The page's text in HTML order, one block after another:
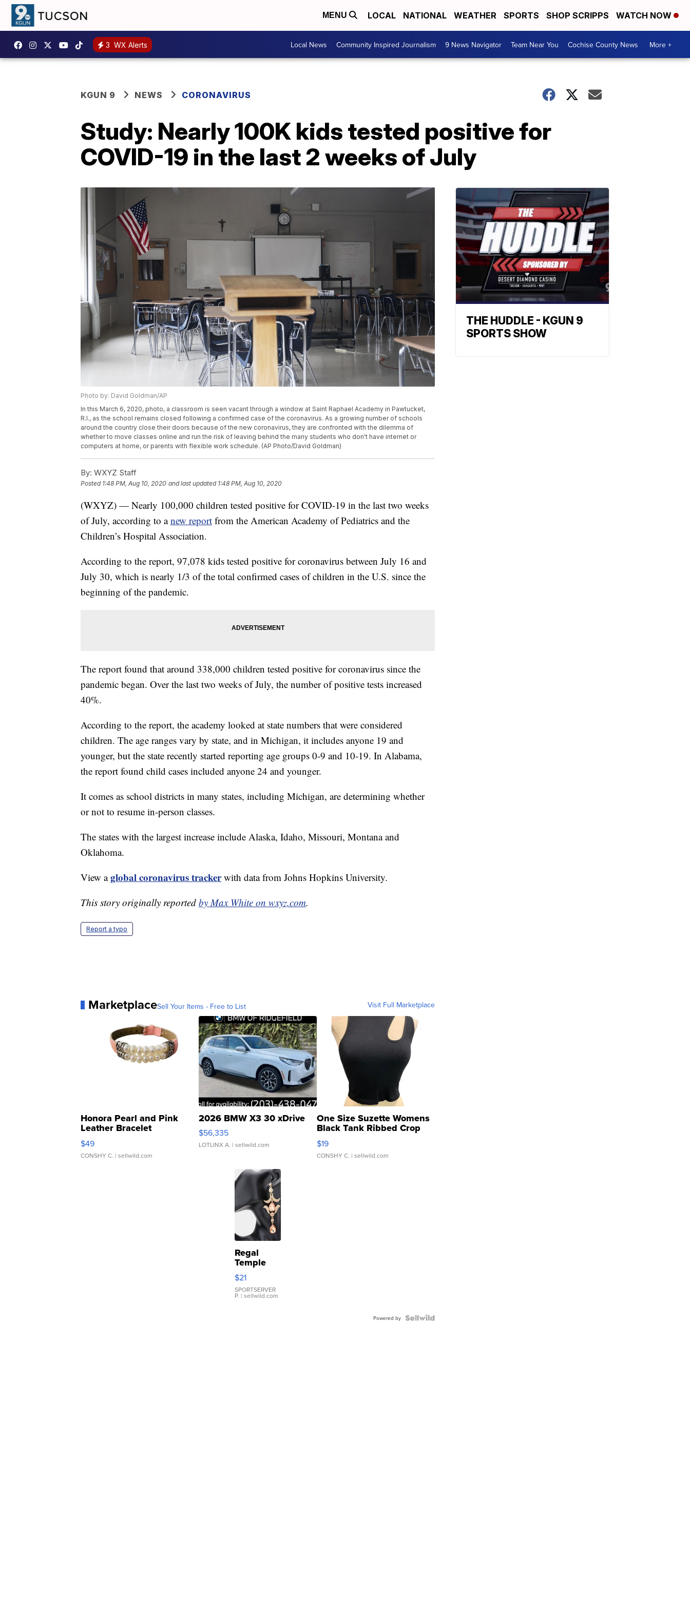
MENU LOCAL NATIONAL WEATHER SPORTS SHOP SCRIPPS WATCH NOW
3 WX Alerts Local News Community Inspired Journalism 9 News Navigator Team Near You Cochise County News More +
KGUN 9 NEWS CORONAVIRUS
Study: Nearly 100K kids tested positive for
COVID-19 in the last 2 weeks of July
Photo by: David Goldman/AP
In this March 6, 2020, photo, a classroom is seen vacant through a window at Saint Raphael Academy in Pawtucket,
R.I., as the school remains closed following a confirmed case of the coronavirus. As a growing number of schools
around the country close their doors because of the new coronavirus, they are confronted with the dilemma of
whether to move classes online and run the risk of leaving behind the many students who don't have internet or
computers at home, or parents with flexible work schedule. (AP Photo/David Goldman)
By: WXYZ Staff
Posted 1:48 PM, Aug 10, 2020 and last updated 1:48 PM, Aug 10, 2020
(WXYZ) — Nearly 100,000 children tested positive for COVID-19 in the last two weeks
of July, according to anew report from the American Academy of Pediatrics and the
Children’s Hospital Association.
According to the report, 97,078 kids tested positive for coronavirus between July 16 and
July 30, which is nearly 1/3 of the total confirmed cases of children in the U.S. since the
beginning of the pandemic.
The report found that around 338,000 children tested positive for coronavirus since the
pandemic began. Over the last two weeks of July, the number of positive tests increased
40%.
According to the report, the academy looked at state numbers that were considered
children. The age ranges vary by state, and in Michigan, it includes anyone 19 and
younger, but the state recently started reporting age groups 0-9 and 10-19. In Alabama,
the report found child cases included anyone 24 and younger.
It comes as school districts in many states, including Michigan, are determining whether
or not to resume in-person classes.
The states with the largest increase include Alaska, Idaho, Missouri, Montana and
Oklahoma.
View aglobal coronavirus trackerwith data from Johns Hopkins University.
This story originally reported by Max White on wxyz.com.
Report a typo
MarketplaceSell Your Items - Free to List Visit Full Marketplace
Honora Pearl and Pink
Leather Bracelet
Adjustable Buckle Clo...
$49
CONSHY C. | sellwild.com
2026 BMW X3 30 xDrive
$56,335
LOTLINX A. | sellwild.com
One Size Suzette Womens
Black Tank Ribbed Crop
Asymmetrical ...
$19
CONSHY C. | sellwild.com
Regal
Temple
Droplet
Earrings
$21
SPORTSERVER
P. | sellwild.com
Powered by
THE HUDDLE - KGUN 9
SPORTS SHOW